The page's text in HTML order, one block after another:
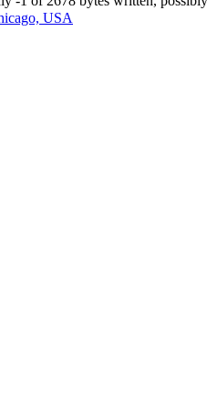
USA